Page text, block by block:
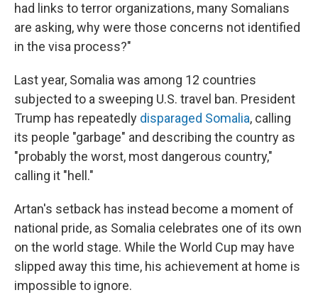
had links to terror organizations, many Somalians
are asking, why were those concerns not identified
in the visa process?"
Last year, Somalia was among 12 countries
subjected to a sweeping U.S. travel ban. President
Trump has repeatedly disparaged Somalia, calling
its people "garbage" and describing the country as
"probably the worst, most dangerous country,"
calling it "hell."
Artan's setback has instead become a moment of
national pride, as Somalia celebrates one of its own
on the world stage. While the World Cup may have
slipped away this time, his achievement at home is
impossible to ignore.